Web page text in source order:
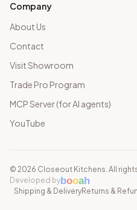
Company
About Us
Contact
Visit Showroom
Trade Pro Program
MCP Server (for AI agents)
YouTube
© 2026 Closeout Kitchens. All
Developed bybooah
Shipping & DeliveryReturns &